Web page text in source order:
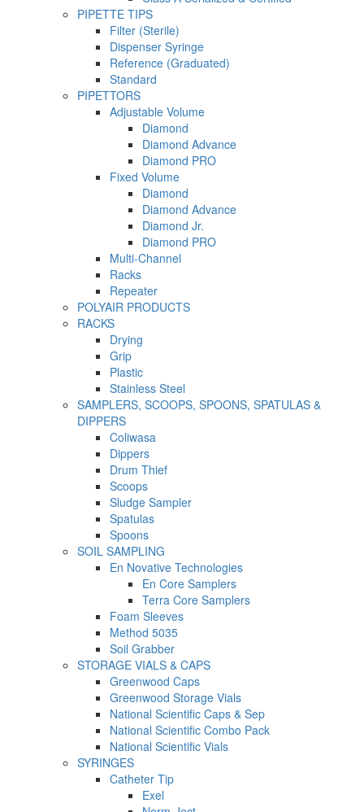
PIPETTE TIPS
Filter (Sterile)
Dispenser Syringe
Reference (Graduated)
Standard
PIPETTORS
Adjustable Volume
Diamond
Diamond Advance
Diamond PRO
Fixed Volume
Diamond
Diamond Advance
Diamond Jr.
Diamond PRO
Multi-Channel
Racks
Repeater
POLYAIR PRODUCTS
RACKS
Drying
Grip
Plastic
Stainless Steel
SAMPLERS, SCOOPS, SPOONS, SPATULAS &
DIPPERS
Coliwasa
Dippers
Drum Thief
Scoops
Sludge Sampler
Spatulas
Spoons
SOIL SAMPLING
En Novative Technologies
En Core Samplers
Terra Core Samplers
Foam Sleeves
Method 5035
Soil Grabber
STORAGE VIALS & CAPS
Greenwood Caps
Greenwood Storage Vials
National Scientific Caps & Sep
National Scientific Combo Pack
National Scientific Vials
SYRINGES
Catheter Tip
Exel